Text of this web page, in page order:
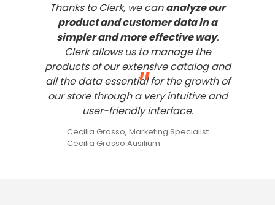
Thanks to Clerk, we cananalyze our
product and customer data in a
simpler and more effective way.
Clerk allows us to manage the
products of our extensive catalog and
all the data essential for the growth of
our store through a very intuitive and
user-friendly interface.
Cecilia Grosso, Marketing Specialist
Cecilia Grosso Ausilium
"